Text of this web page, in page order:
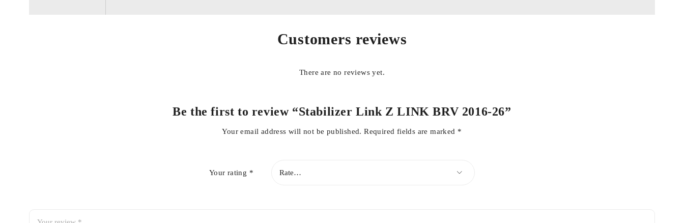
Premium-grade materials for long life and durability
Customers reviews
There are no reviews yet.
Be the first to review “Stabilizer Link Z LINK BRV 2016-26”
Your email address will not be published. Required fields are marked *
Your rating *